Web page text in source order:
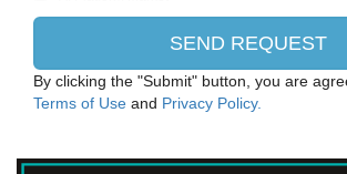
By clicking the "Submit" button, you are
Terms of Use and Privacy Policy.